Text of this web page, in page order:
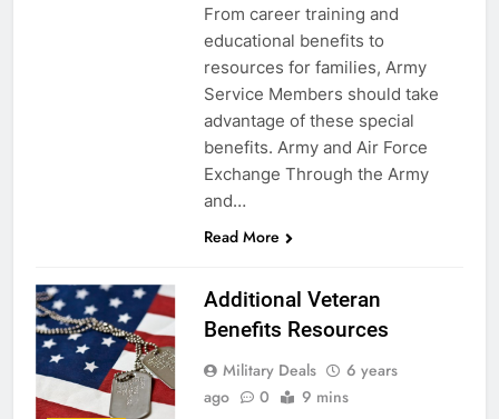
From career training and
educational benefits to
resources for families, Army
Service Members should take
advantage of these special
benefits. Army and Air Force
Exchange Through the Army
and…
Read More
Additional Veteran
Benefits Resources
Military Deals
6 years
ago
0 9 mins